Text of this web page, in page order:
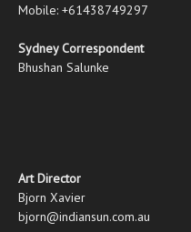
Mobile: +61438749297
Sydney Correspondent
Bhushan Salunke
Art Director
Bjorn Xavier
bjorn@indiansun.com.au